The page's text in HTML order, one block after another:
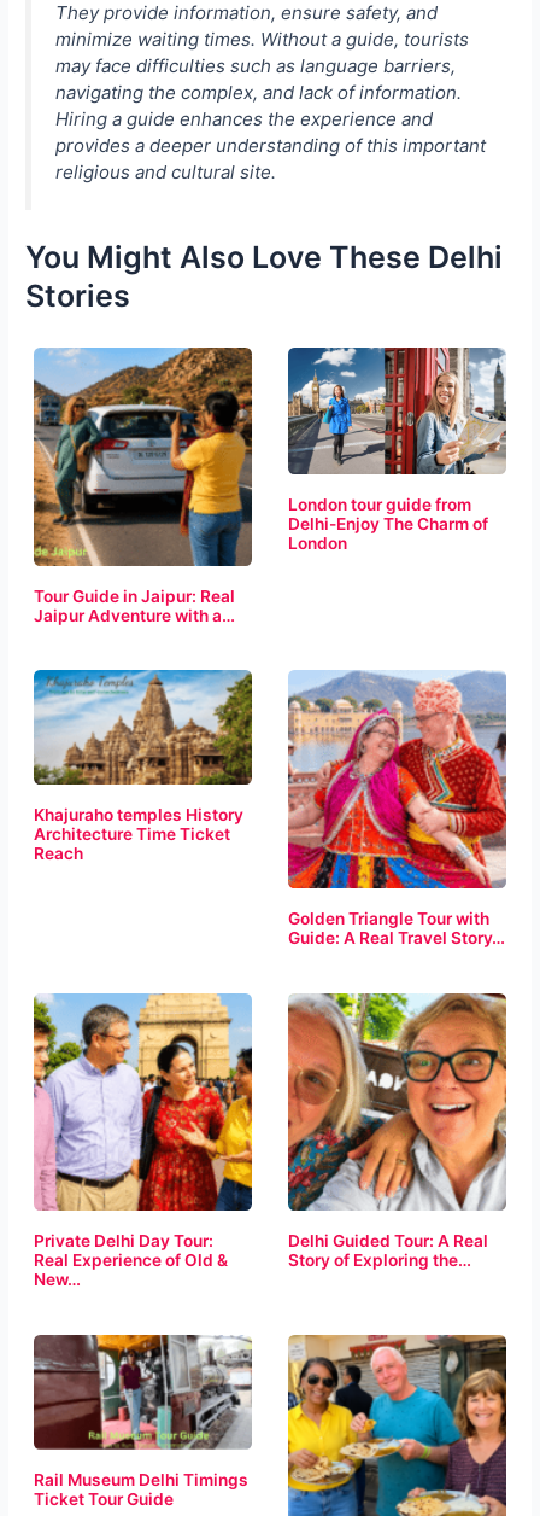
They provide information, ensure safety, and
minimize waiting times. Without a guide, tourists
may face difficulties such as language barriers,
navigating the complex, and lack of information.
Hiring a guide enhances the experience and
provides a deeper understanding of this important
religious and cultural site.
You Might Also Love These Delhi
Stories
Tour Guide in Jaipur: Real
Jaipur Adventure with a…
London tour guide from
Delhi-Enjoy The Charm of
London
Khajuraho temples History
Architecture Time Ticket
Reach
Golden Triangle Tour with
Guide: A Real Travel Story…
Private Delhi Day Tour:
Real Experience of Old &
New…
Delhi Guided Tour: A Real
Story of Exploring the…
Rail Museum Delhi Timings
Ticket Tour Guide